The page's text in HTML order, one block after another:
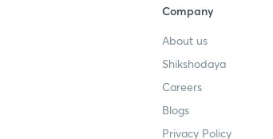
Company
About us
Shikshodaya
Careers
Blogs
Privacy Policy